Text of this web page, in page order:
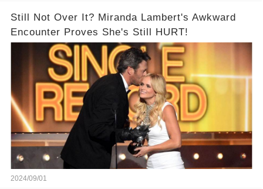
Still Not Over It? Miranda Lambert's Awkward
Encounter Proves She's Still HURT!
2024/09/01